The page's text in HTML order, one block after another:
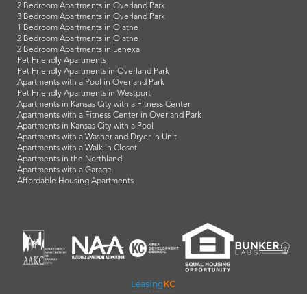
2 Bedroom Apartments in Overland Park
3 Bedroom Apartments in Overland Park
1 Bedroom Apartments in Olathe
2 Bedroom Apartments in Olathe
2 Bedroom Apartments in Lenexa
Pet Friendly Apartments
Pet Friendly Apartments in Overland Park
Apartments with a Pool in Overland Park
Pet Friendly Apartments in Westport
Apartments in Kansas City with a Fitness Center
Apartments with a Fitness Center in Overland Park
Apartments in Kansas City with a Pool
Apartments with a Washer and Dryer in Unit
Apartments with a Walk in Closet
Apartments in the Northland
Apartments with a Garage
Affordable Housing Apartments